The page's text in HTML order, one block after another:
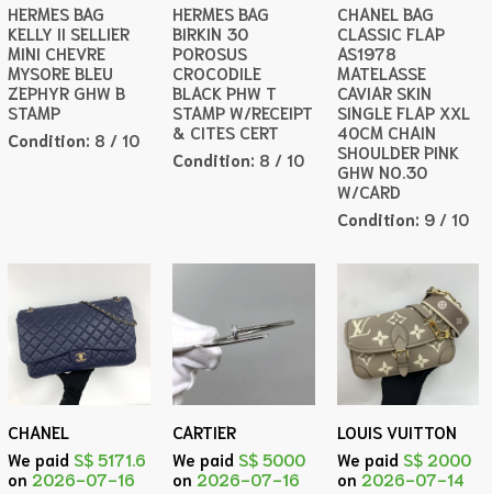
HERMES BAG
KELLY II SELLIER
MINI CHEVRE
MYSORE BLEU
ZEPHYR GHW B
STAMP
Condition: 8 / 10
HERMES BAG
BIRKIN 30
POROSUS
CROCODILE
BLACK PHW T
STAMP W/RECEIPT
& CITES CERT
Condition: 8 / 10
CHANEL BAG
CLASSIC FLAP
AS1978
MATELASSE
CAVIAR SKIN
SINGLE FLAP XXL
40CM CHAIN
SHOULDER PINK
GHW NO.30
W/CARD
Condition: 9 / 10
CHANEL
We paid S$ 5171.6
on 2026-07-16
CARTIER
We paid S$ 5000
on 2026-07-16
LOUIS VUITTON
We paid S$ 2000
on 2026-07-14